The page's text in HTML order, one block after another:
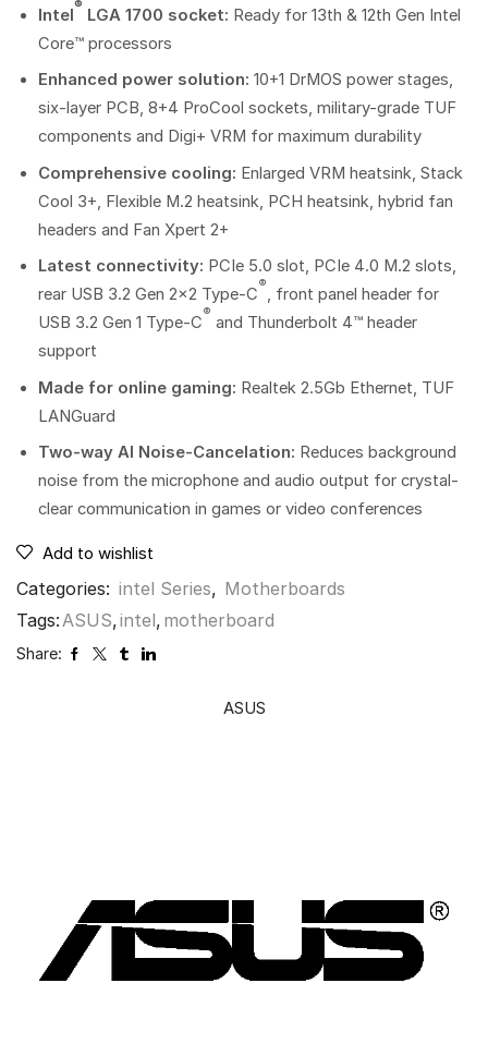
Intel
®
LGA 1700 socket: Ready for 13th & 12th Gen Intel
Core™ processors
Enhanced power solution: 10+1 DrMOS power stages,
six-layer PCB, 8+4 ProCool sockets, military-grade TUF
components and Digi+ VRM for maximum durability
Comprehensive cooling: Enlarged VRM heatsink, Stack
Cool 3+, Flexible M.2 heatsink, PCH heatsink, hybrid fan
headers and Fan Xpert 2+
Latest connectivity: PCIe 5.0 slot, PCIe 4.0 M.2 slots,
rear USB 3.2 Gen 2×2 Type-C
®
, front panel header for
USB 3.2 Gen 1 Type-C
®
and Thunderbolt 4™ header
support
Made for online gaming: Realtek 2.5Gb Ethernet, TUF
LANGuard
Two-way AI Noise-Cancelation: Reduces background
noise from the microphone and audio output for crystal-
clear communication in games or video conferences
Add to wishlist
Categories: intel Series, Motherboards
Tags:ASUS,intel, motherboard
Share:
ASUS